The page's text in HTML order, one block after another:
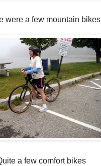
were a few mountain bikes
a few comfort bikes